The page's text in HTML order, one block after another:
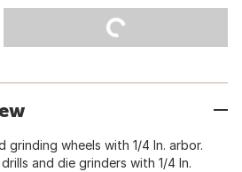
grinding wheels with 1/4 In. arbor.
and die grinders with 1/4 In.